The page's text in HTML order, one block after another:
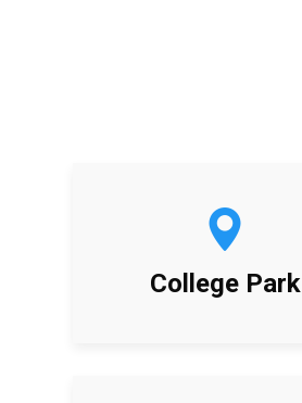
College Park